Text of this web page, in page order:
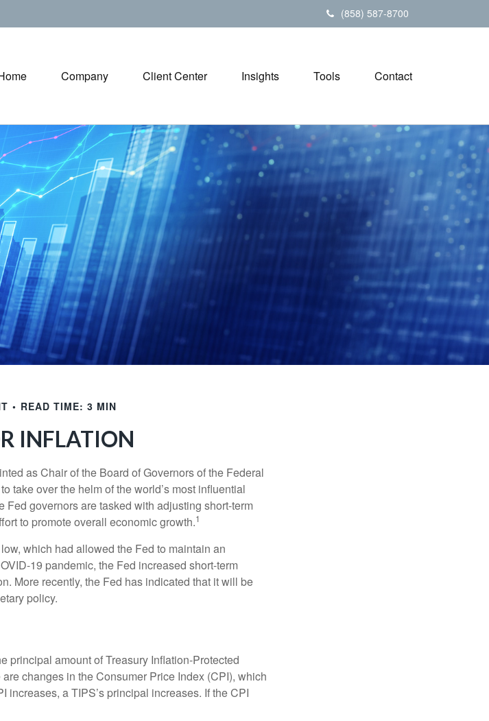
(858) 587-8700
Company Client Center Insights Tools Contact
READ TIME: 3 MIN
INFLATION
as Chair of the Board of Governors of the Federal
take over the helm of the world’s most influential
governors are tasked with adjusting short-term
to promote overall economic growth.1
which had allowed the Fed to maintain an
19 pandemic, the Fed increased short-term
More recently, the Fed has indicated that it will be
policy.
principal amount of Treasury Inflation-Protected
changes in the Consumer Price Index (CPI), which
increases, a TIPS’s principal increases. If the CPI